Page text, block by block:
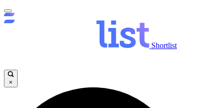
Shortlist
×